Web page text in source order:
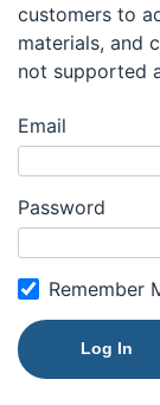
customers to
materials, and
not supported
Email
Password
Remember